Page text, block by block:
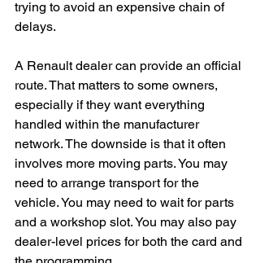
trying to avoid an expensive chain of
delays.
A Renault dealer can provide an official
route. That matters to some owners,
especially if they want everything
handled within the manufacturer
network. The downside is that it often
involves more moving parts. You may
need to arrange transport for the
vehicle. You may need to wait for parts
and a workshop slot. You may also pay
dealer-level prices for both the card and